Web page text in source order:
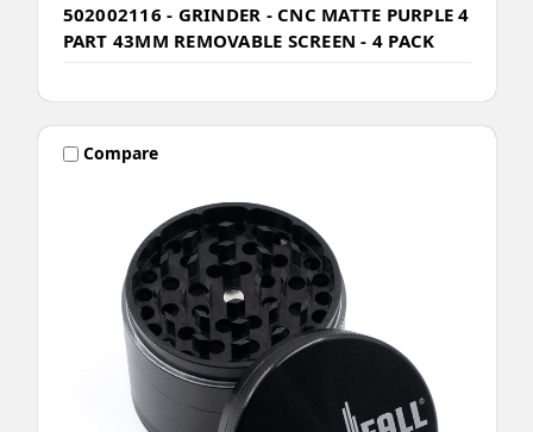
502002116 - GRINDER - CNC MATTE PURPLE 4
PART 43MM REMOVABLE SCREEN - 4 PACK
Compare